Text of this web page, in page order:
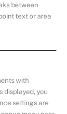
between
text or area
with
displayed, you
settings are